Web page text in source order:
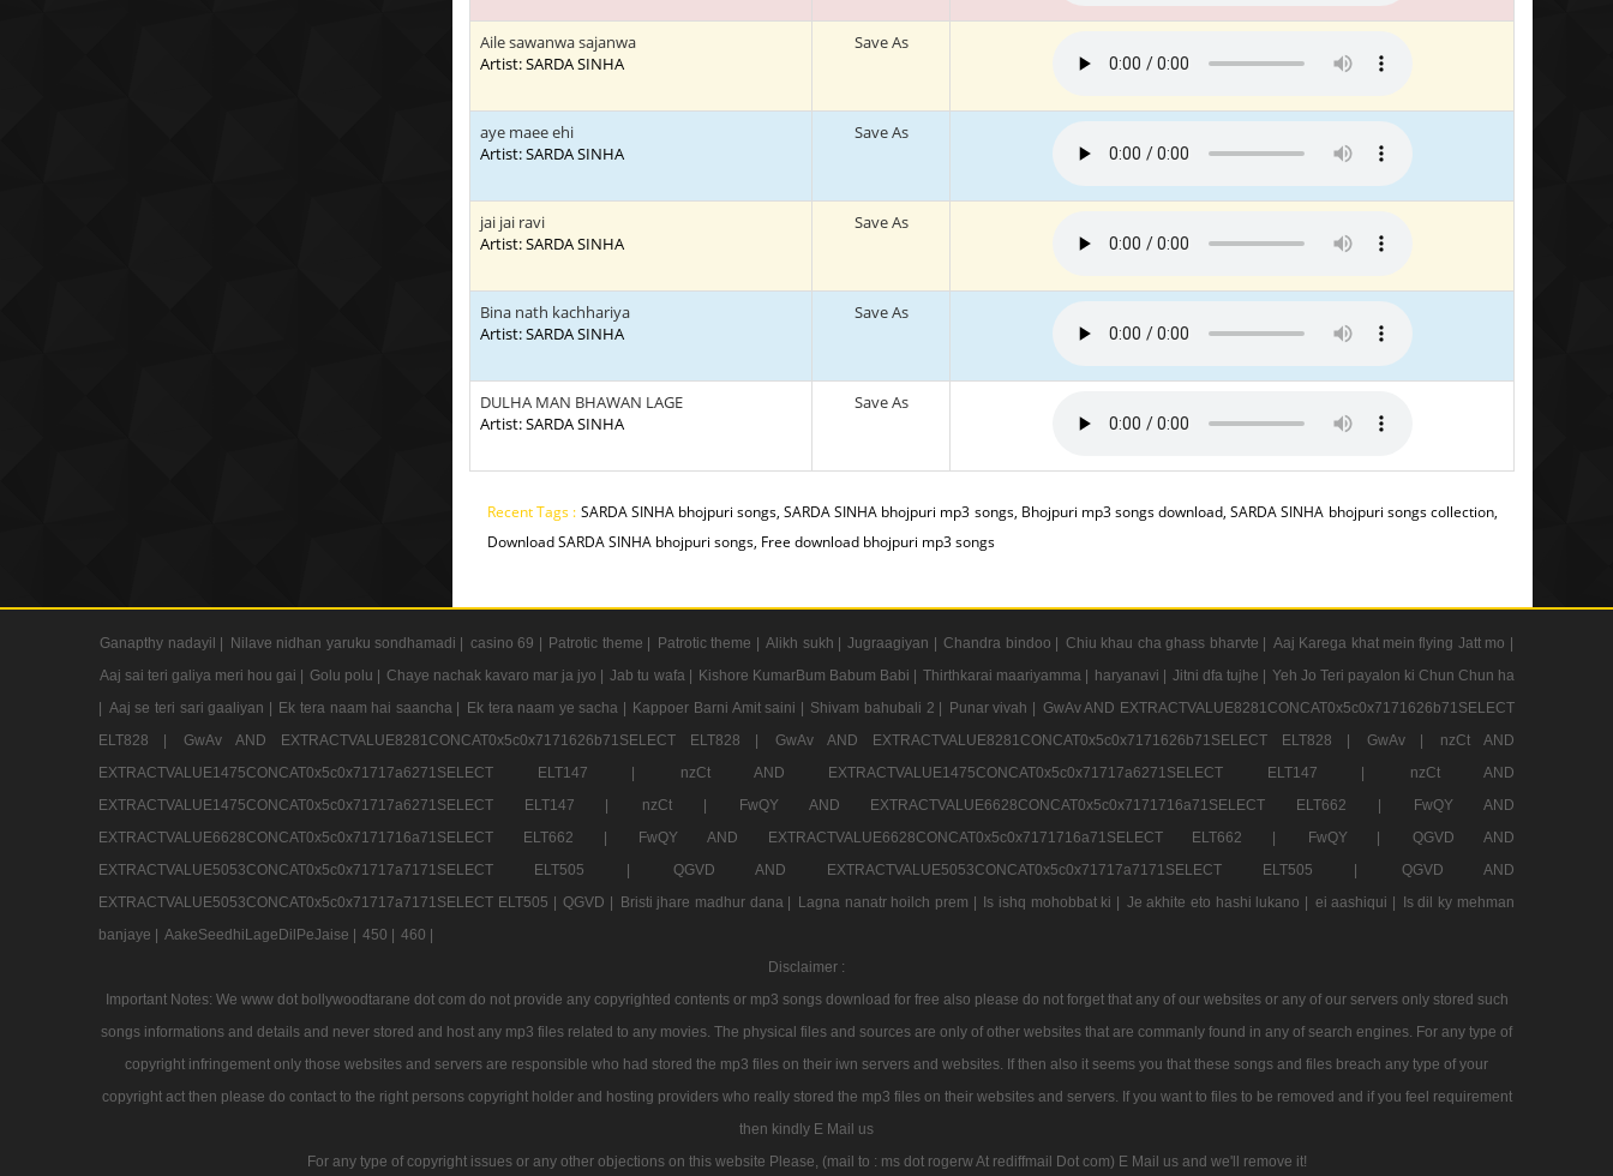
Aile sawanwa sajanwa
Artist: SARDA SINHA
Save As
aye maee ehi
Artist: SARDA SINHA
Save As
jai jai ravi
Artist: SARDA SINHA
Save As
Bina nath kachhariya
Artist: SARDA SINHA
Save As
DULHA MAN BHAWAN LAGE
Artist: SARDA SINHA
Save As
Recent Tags : SARDA SINHA bhojpuri songs, SARDA SINHA bhojpuri mp3 songs, Bhojpuri mp3 songs download, SARDA SINHA bhojpuri songs collection,
Download SARDA SINHA bhojpuri songs, Free download bhojpuri mp3 songs
Ganapthy nadayil | Nilave nidhan yaruku sondhamadi | casino 69 | Patrotic theme | Patrotic theme | Alikh sukh | Jugraagiyan | Chandra bindoo | Chiu khau cha ghass bharvte |
Aaj Karega khat mein flying Jatt mo |
Aaj sai teri galiya meri hou gai |
Golu polu | Chaye nachak kavaro mar ja jyo | Jab tu wafa | Kishore KumarBum Babum Babi | Thirthkarai maariyamma | haryanavi | Jitni dfa tujhe |
Yeh Jo Teri payalon ki Chun Chun ha
Aaj se teri sari gaaliyan | Ek tera naam hai saancha | Ek tera naam ye sacha | Kappoer Barni Amit saini | Shivam bahubali 2 | Punar vivah |
GwAv AND EXTRACTVALUE8281CONCAT0x5c0x7171626b71SELECT
ELT828 |
GwAv AND EXTRACTVALUE8281CONCAT0x5c0x7171626b71SELECT ELT828 | GwAv AND EXTRACTVALUE8281CONCAT0x5c0x7171626b71SELECT ELT828 | GwAv |
nzCt AND
EXTRACTVALUE1475CONCAT0x5c0x71717a6271SELECT ELT147 |
nzCt AND EXTRACTVALUE1475CONCAT0x5c0x71717a6271SELECT ELT147 |
nzCt AND
EXTRACTVALUE1475CONCAT0x5c0x71717a6271SELECT ELT147 |
nzCt | FwQY AND EXTRACTVALUE6628CONCAT0x5c0x7171716a71SELECT ELT662 |
FwQY AND
EXTRACTVALUE6628CONCAT0x5c0x7171716a71SELECT ELT662 |
FwQY AND EXTRACTVALUE6628CONCAT0x5c0x7171716a71SELECT ELT662 | FwQY |
QGVD AND
EXTRACTVALUE5053CONCAT0x5c0x71717a7171SELECT ELT505 |
QGVD AND EXTRACTVALUE5053CONCAT0x5c0x71717a7171SELECT ELT505 |
QGVD AND
EXTRACTVALUE5053CONCAT0x5c0x71717a7171SELECT ELT505 |
QGVD | Bristi jhare madhur dana | Lagna nanatr hoilch prem | Is ishq mohobbat ki | Je akhite eto hashi lukano | ei aashiqui |
Is dil ky mehman
banjaye |
AakeSeedhiLageDilPeJaise | 450 |
460 |
Disclaimer :
Important Notes: We www dot bollywoodtarane dot com do not provide any copyrighted contents or mp3 songs download for free also please do not forget that any of our websites or any of our servers only stored such
songs informations and details and never stored and host any mp3 files related to any movies. The physical files and sources are only of other websites that are commanly found in any of search engines. For any type of
copyright infringement only those websites and servers are responsible who had stored the mp3 files on their iwn servers and websites. If then also it seems you that these songs and files breach any type of your
copyright act then please do contact to the right persons copyright holder and hosting providers who really stored the mp3 files on their websites and servers. If you want to files to be removed and if you feel requirement
then kindly E Mail us
For any type of copyright issues or any other objections on this website Please, (mail to : ms dot rogerw At rediffmail Dot com) E Mail us and we'll remove it!